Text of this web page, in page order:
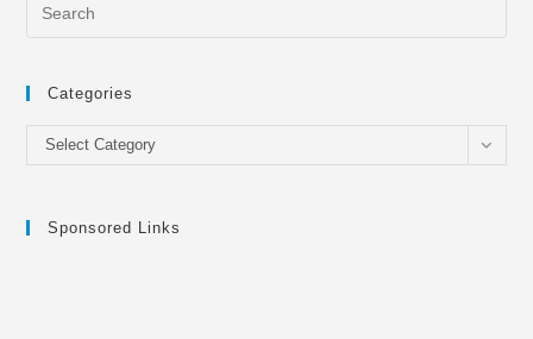
Categories
Categories
Select Category
Sponsored Links